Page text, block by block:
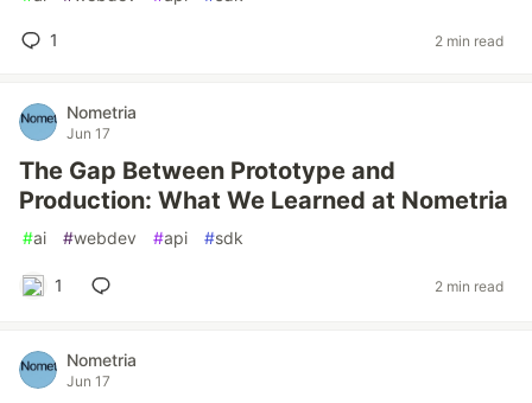
1 2 min read
Nometria
Jun 17
The Gap Between Prototype and
Production: What We Learned at Nometria
#ai #webdev #api #sdk
1 2 min read
Nometria
Jun 17